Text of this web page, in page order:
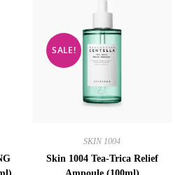
SALE!
SKIN 1004
Skin 1004 Tea-Trica Relief